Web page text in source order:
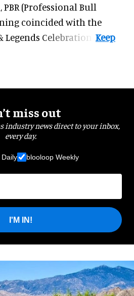
(Professional Bull
coincided with the
Legends Celebration.
miss out
industry news direct to your inbox,
every day.
blooloop Weekly
I'M IN!